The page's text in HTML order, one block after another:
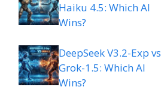
Haiku 4.5: Which AI
Wins?
DeepSeek V3.2-Exp vs
Grok-1.5: Which AI
Wins?